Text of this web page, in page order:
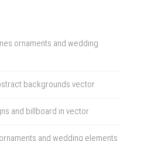
ornaments and wedding
backgrounds vector
and billboard in vector
and wedding elements